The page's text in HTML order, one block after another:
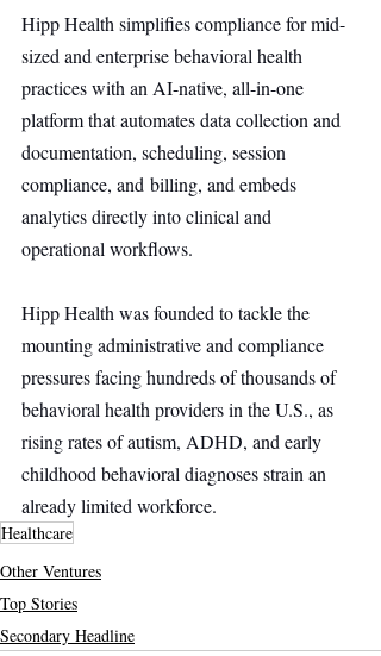
Hipp Health simplifies compliance for mid-
sized and enterprise behavioral health
practices with an AI-native, all-in-one
platform that automates data collection and
documentation, scheduling, session
compliance, and billing, and embeds
analytics directly into clinical and
operational workflows.
Hipp Health was founded to tackle the
mounting administrative and compliance
pressures facing hundreds of thousands of
behavioral health providers in the U.S., as
rising rates of autism, ADHD, and early
childhood behavioral diagnoses strain an
already limited workforce.
Healthcare
Other Ventures
Top Stories
Secondary Headline